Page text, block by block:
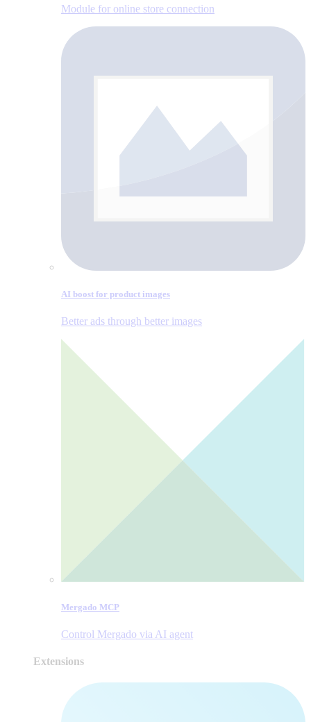
Module for online store connection
AI boost for product images
Better ads through better images
Mergado MCP
Control Mergado via AI agent
Extensions